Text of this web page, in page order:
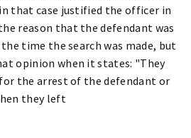
that case justified the officer in
reason that the defendant was
time the search was made, but
opinion when it states: "They
the arrest of the defendant or
they left